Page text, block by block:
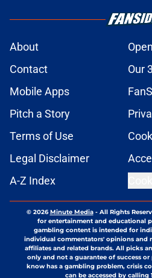
About
Contact
Our
Mobile Apps
Pitch a Story
Terms of Use
Legal Disclaimer
A-Z Index
© 2026Minute Media- All Rights
for entertainment and educational
gambling content is intended for
individual commentators' opinions and
affiliates and related brands. All picks
only and not a guarantee of success
know has a gambling problem, crisis
can be accessed by calling